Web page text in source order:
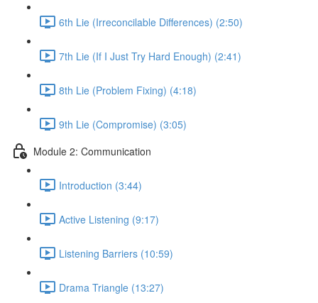
6th Lie (Irreconcilable Differences) (2:50)
7th Lie (If I Just Try Hard Enough) (2:41)
8th Lie (Problem Fixing) (4:18)
9th Lie (Compromise) (3:05)
Module 2: Communication
Introduction (3:44)
Active Listening (9:17)
Listening Barriers (10:59)
Drama Triangle (13:27)